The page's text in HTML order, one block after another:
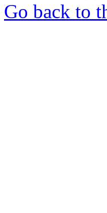
Go back to